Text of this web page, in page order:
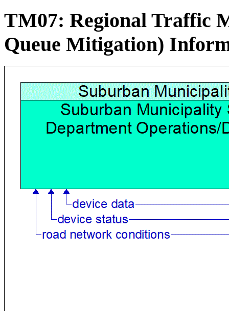
TM07: Regional Traffic
Queue Mitigation)